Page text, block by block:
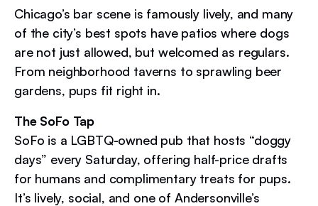
Chicago’s bar scene is famously lively, and many
of the city’s best spots have patios where dogs
are not just allowed, but welcomed as regulars.
From neighborhood taverns to sprawling beer
gardens, pups fit right in.
The SoFo Tap
SoFo is a LGBTQ-owned pub that hosts “doggy
days” every Saturday, offering half-price drafts
for humans and complimentary treats for pups.
It’s lively, social, and one of Andersonville’s